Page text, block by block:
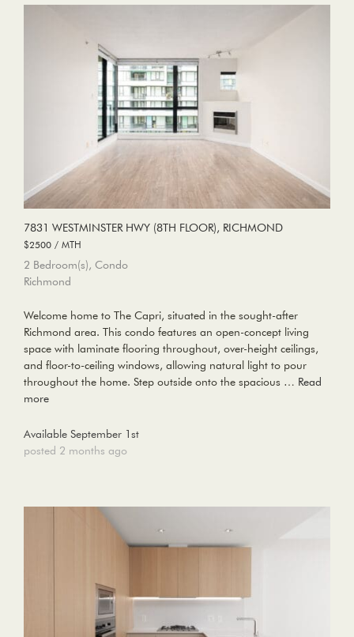
7831 WESTMINSTER HWY (8TH FLOOR), RICHMOND
$2500 / MTH
2 Bedroom(s), Condo
Richmond
Welcome home to The Capri, situated in the sought-after
Richmond area. This condo features an open-concept living
space with laminate flooring throughout, over-height ceilings,
and floor-to-ceiling windows, allowing natural light to pour
throughout the home. Step outside onto the spacious … Read
more
Available September 1st
posted 2 months ago